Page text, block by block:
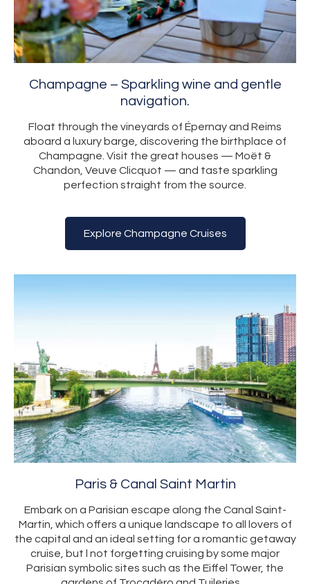
Champagne – Sparkling wine and gentle
navigation.
Float through the vineyards of Épernay and Reims
aboard a luxury barge, discovering the birthplace of
Champagne. Visit the great houses — Moët &
Chandon, Veuve Clicquot — and taste sparkling
perfection straight from the source.
Explore Champagne Cruises
Paris & Canal Saint Martin
Embark on a Parisian escape along the Canal Saint-
Martin, which offers a unique landscape to all lovers of
the capital and an ideal setting for a romantic getaway
cruise, but l not forgetting cruising by some major
Parisian symbolic sites such as the Eiffel Tower, the